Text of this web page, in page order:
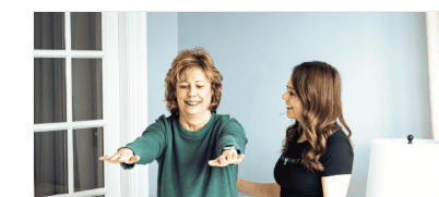
Balance Exercises for